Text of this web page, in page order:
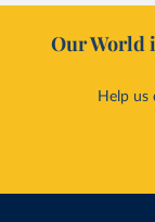
Our World
Help us